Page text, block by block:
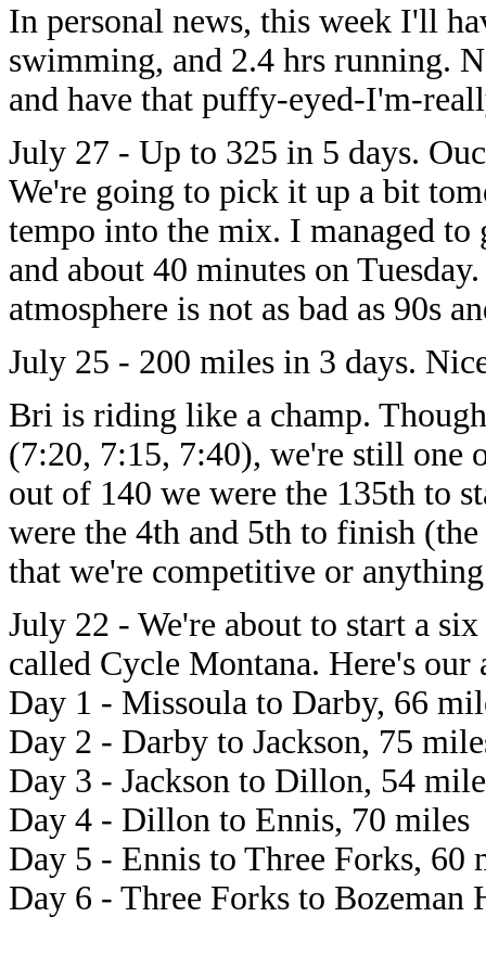
In personal news, this week I'll
swimming, and 2.4 hrs running.
and have that puffy-eyed-I'm-
July 27 - Up to 325 in 5 days.
We're going to pick it up a bit
tempo into the mix. I managed
and about 40 minutes on
atmosphere is not as bad as 90s
July 25 - 200 miles in 3 days.
Bri is riding like a champ.
(7:20, 7:15, 7:40), we're still one
out of 140 we were the 135th to
were the 4th and 5th to finish
that we're competitive or
July 22 - We're about to start a
called Cycle Montana. Here's our
Day 1 - Missoula to Darby, 66
Day 2 - Darby to Jackson, 75
Day 3 - Jackson to Dillon, 54
Day 4 - Dillon to Ennis, 70 miles
Day 5 - Ennis to Three Forks, 60
Day 6 - Three Forks to Bozeman